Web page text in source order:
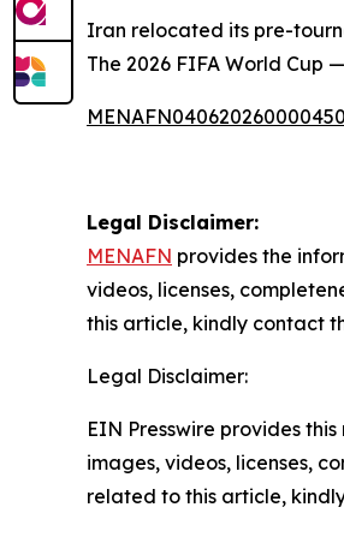
Iran relocated its pre-
The 2026 FIFA World Cup
Legal Disclaimer:
MENAFN provides the
videos, licenses,
this article, kindly contact
Legal Disclaimer:
EIN Presswire provides
images, videos, licenses,
related to this article,